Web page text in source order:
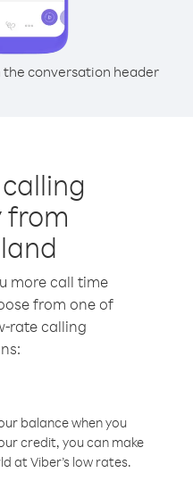
the conversation header
from
more call time
from one of
rate calling
balance when you
credit, you can make
at Viber’s low rates.